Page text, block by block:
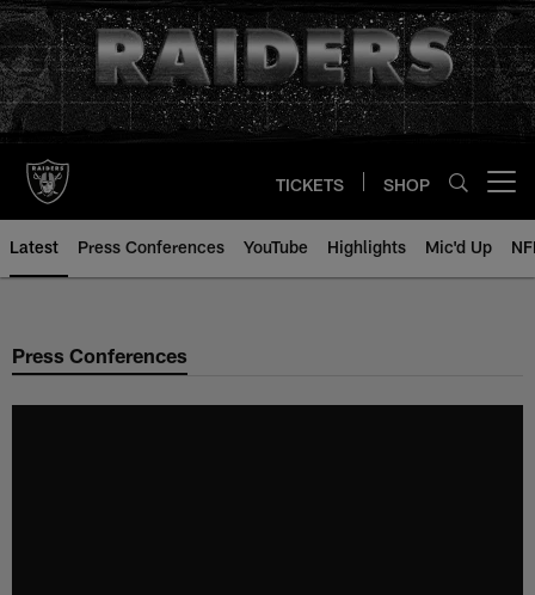
Skip
to
main
content
TICKETS SHOP
Latest Press Conferences YouTube Highlights Mic'd Up
Press Conferences